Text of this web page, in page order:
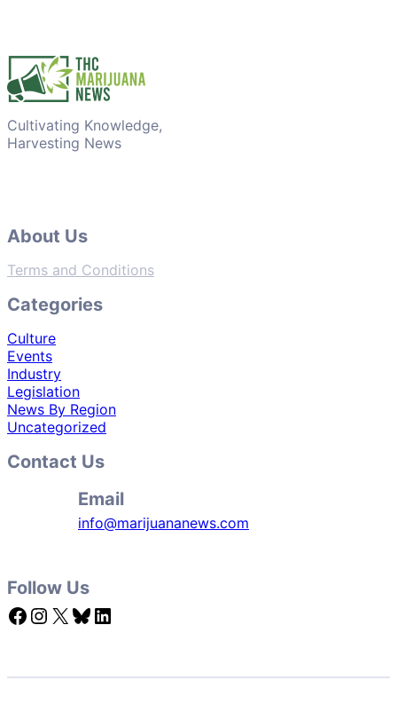
Cultivating Knowledge,
Harvesting News
About Us
Terms and Conditions
Categories
Culture
Events
Industry
Legislation
News By Region
Uncategorized
Contact Us
Email
info@marijuananews.com
Follow Us
Facebook Instagram X Bluesky LinkedIn